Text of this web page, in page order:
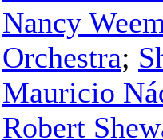
Nancy
Orchestra;
Mauricio
Robert